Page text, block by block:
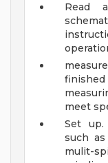
Read
meet
Set up.
such as
mulit-